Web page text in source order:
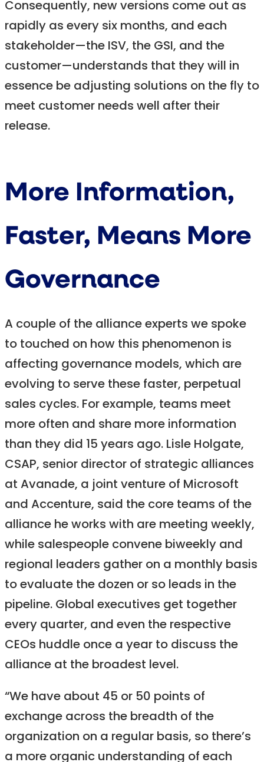
Consequently, new versions come out as
rapidly as every six months, and each
stakeholder—the ISV, the GSI, and the
customer—understands that they will in
essence be adjusting solutions on the fly to
meet customer needs well after their
release.
More Information,
Faster, Means More
Governance
A couple of the alliance experts we spoke
to touched on how this phenomenon is
affecting governance models, which are
evolving to serve these faster, perpetual
sales cycles. For example, teams meet
more often and share more information
than they did 15 years ago. Lisle Holgate,
CSAP, senior director of strategic alliances
at Avanade, a joint venture of Microsoft
and Accenture, said the core teams of the
alliance he works with are meeting weekly,
while salespeople convene biweekly and
regional leaders gather on a monthly basis
to evaluate the dozen or so leads in the
pipeline. Global executives get together
every quarter, and even the respective
CEOs huddle once a year to discuss the
alliance at the broadest level.
“We have about 45 or 50 points of
exchange across the breadth of the
organization on a regular basis, so there’s
a more organic understanding of each